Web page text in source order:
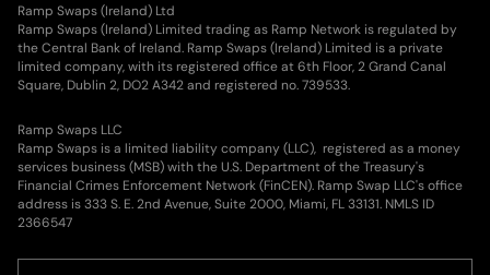
Ramp Swaps (Ireland) Ltd
Ramp Swaps (Ireland) Limited trading as Ramp Network is regulated by
the Central Bank of Ireland. Ramp Swaps (Ireland) Limited is a private
limited company, with its registered office at 6th Floor, 2 Grand Canal
Square, Dublin 2, DO2 A342 and registered no. 739533.
Ramp Swaps LLC
Ramp Swaps is a limited liability company (LLC), registered as a money
services business (MSB) with the U.S. Department of the Treasury's
Financial Crimes Enforcement Network (FinCEN). Ramp Swap LLC's office
address is 333 S. E. 2nd Avenue, Suite 2000, Miami, FL 33131. NMLS ID
2366547